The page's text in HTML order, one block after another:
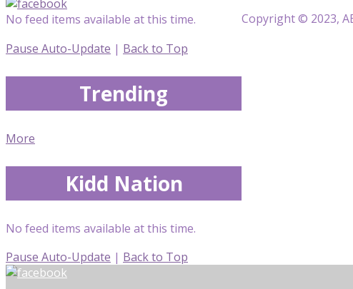
Copyright © 2023,
No feed items available at this time.
Pause Auto-Update | Back to Top
Trending
More
Kidd Nation
No feed items available at this time.
Pause Auto-Update | Back to Top